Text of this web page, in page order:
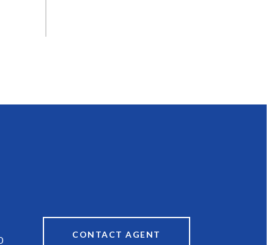
CONTACT AGENT